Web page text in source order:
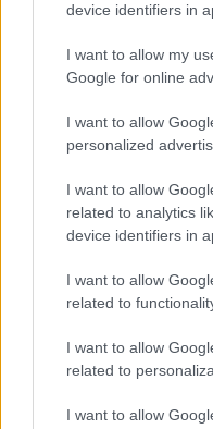
device identifiers in
I want to allow my
Google for online
I want to allow
personalized
I want to allow
related to analytics
device identifiers in
I want to allow
related to
I want to allow
related to
I want to allow